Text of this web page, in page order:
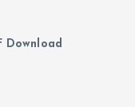
Download